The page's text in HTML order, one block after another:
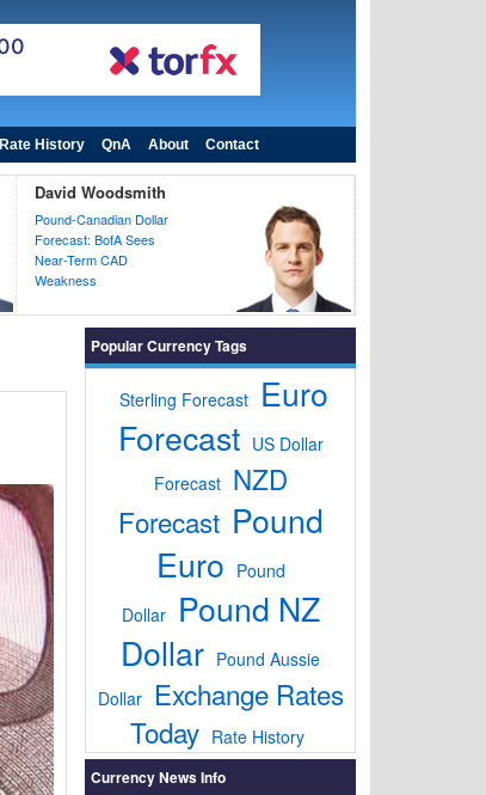
Rate History QnA About Contact
David Woodsmith
Pound-Canadian Dollar
Forecast: BofA Sees
Near-Term CAD
Weakness
Popular Currency Tags
Sterling Forecast
Euro
Forecast US Dollar
Forecast NZD
Forecast Pound
Euro Pound
Dollar
Pound NZ
Dollar Pound Aussie
Dollar
Exchange Rates
Today Rate History
Currency News Info